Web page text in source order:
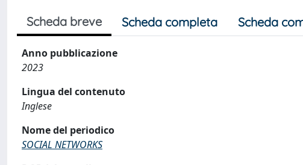
Scheda breve Scheda completa Scheda
Anno pubblicazione
2023
Lingua del contenuto
Inglese
Nome del periodico
SOCIAL NETWORKS